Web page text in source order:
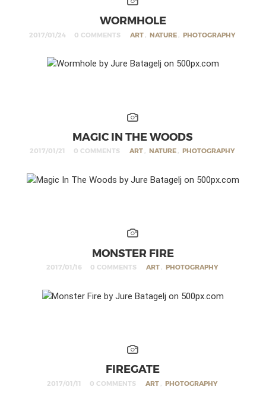
WORMHOLE
2017/01/24 0 COMMENTS ART , NATURE , PHOTOGRAPHY
MAGIC IN THE WOODS
2017/01/21 0 COMMENTS ART , NATURE , PHOTOGRAPHY
MONSTER FIRE
2017/01/16 0 COMMENTS ART , PHOTOGRAPHY
FIREGATE
2017/01/11 0 COMMENTS ART , PHOTOGRAPHY